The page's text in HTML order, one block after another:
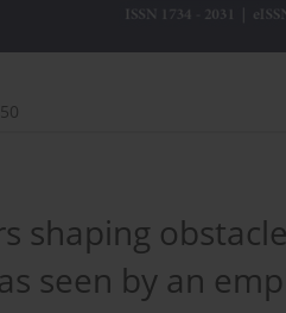
shaping
seen by an